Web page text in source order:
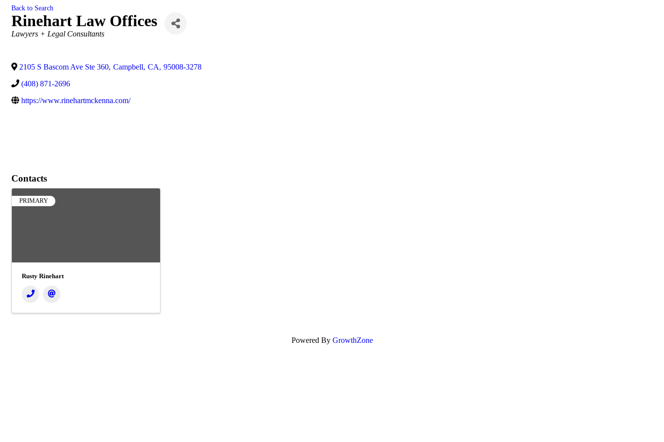
Back to Search
Rinehart Law Offices
Categories
Lawyers + Legal Consultants
2105 S Bascom Ave Ste 360, Campbell, CA, 95008-3278
(408) 871-2696
https://www.rinehartmckenna.com/
Contacts
PRIMARY
Rusty Rinehart
Powered By GrowthZone